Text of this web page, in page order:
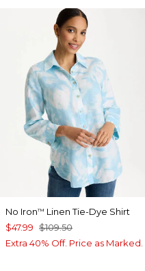
No Iron™ Linen Tie-Dye Shirt
$47.99 $109.50
Extra 40% Off. Price as Marked.